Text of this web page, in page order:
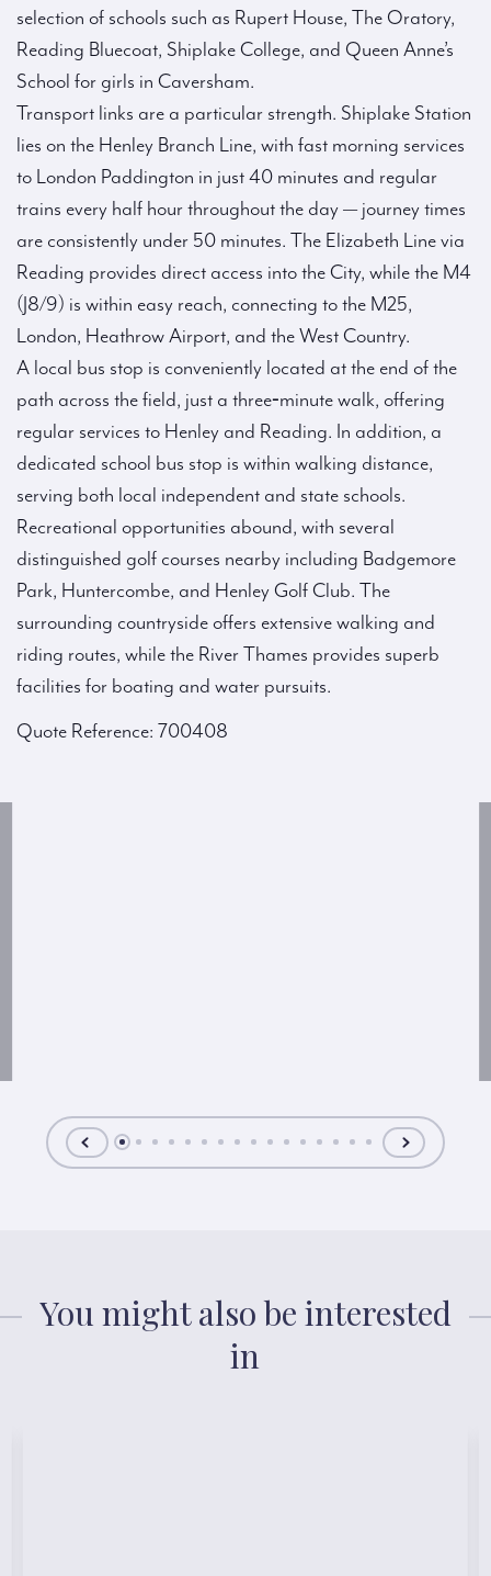
selection of schools such as Rupert House, The Oratory,
Reading Bluecoat, Shiplake College, and Queen Anne’s
School for girls in Caversham.
Transport links are a particular strength. Shiplake Station
lies on the Henley Branch Line, with fast morning services
to London Paddington in just 40 minutes and regular
trains every half hour throughout the day — journey times
are consistently under 50 minutes. The Elizabeth Line via
Reading provides direct access into the City, while the M4
(J8/9) is within easy reach, connecting to the M25,
London, Heathrow Airport, and the West Country.
A local bus stop is conveniently located at the end of the
path across the field, just a three‑minute walk, offering
regular services to Henley and Reading. In addition, a
dedicated school bus stop is within walking distance,
serving both local independent and state schools.
Recreational opportunities abound, with several
distinguished golf courses nearby including Badgemore
Park, Huntercombe, and Henley Golf Club. The
surrounding countryside offers extensive walking and
riding routes, while the River Thames provides superb
facilities for boating and water pursuits.
Quote Reference: 700408
You might also be interested
in